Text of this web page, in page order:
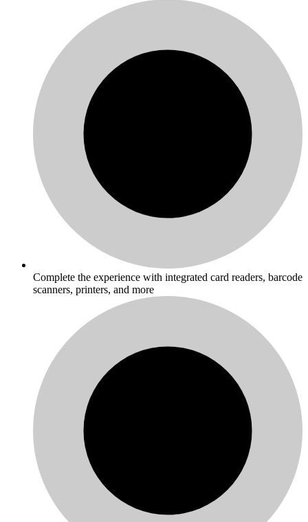
Complete the experience with integrated card readers, barcode
scanners, printers, and more